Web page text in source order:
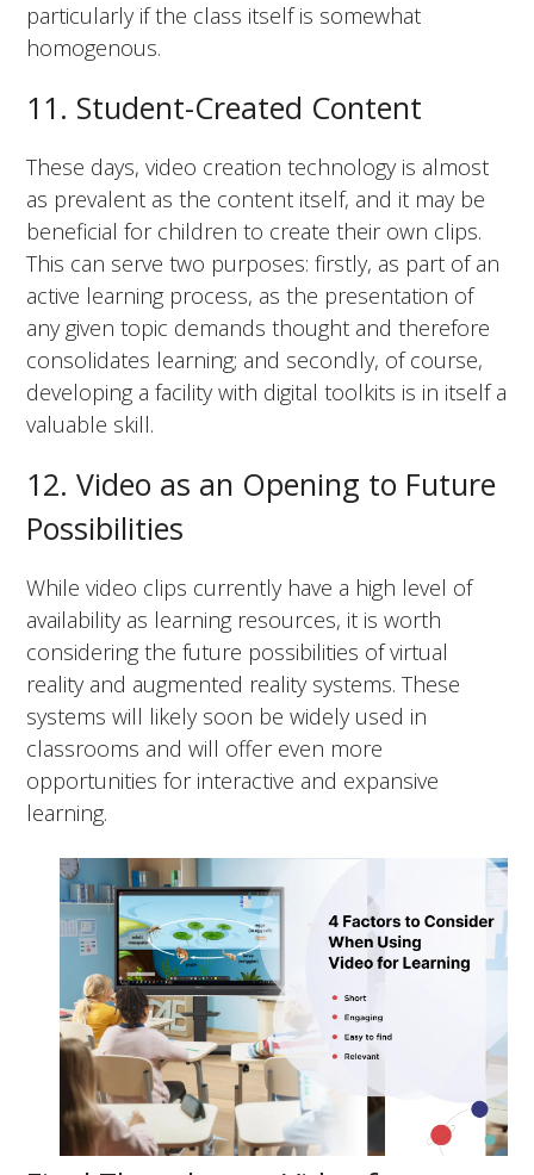
particularly if the class itself is somewhat
homogenous.
11. Student-Created Content
These days, video creation technology is almost
as prevalent as the content itself, and it may be
beneficial for children to create their own clips.
This can serve two purposes: firstly, as part of an
active learning process, as the presentation of
any given topic demands thought and therefore
consolidates learning; and secondly, of course,
developing a facility with digital toolkits is in itself a
valuable skill.
12. Video as an Opening to Future
Possibilities
While video clips currently have a high level of
availability as learning resources, it is worth
considering the future possibilities of virtual
reality and augmented reality systems. These
systems will likely soon be widely used in
classrooms and will offer even more
opportunities for interactive and expansive
learning.